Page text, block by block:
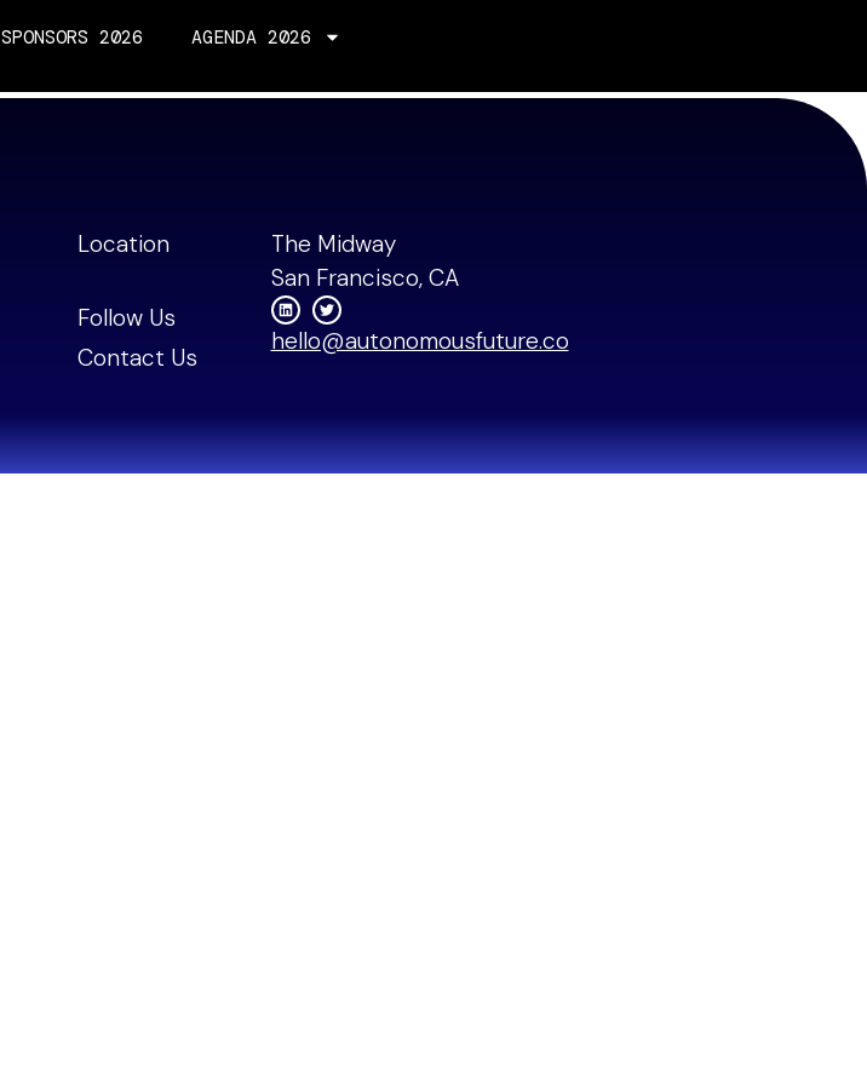
SPONSORS 2026 AGENDA 2026
Location
Follow Us
Contact Us
The Midway
San Francisco, CA
hello@autonomousfuture.co